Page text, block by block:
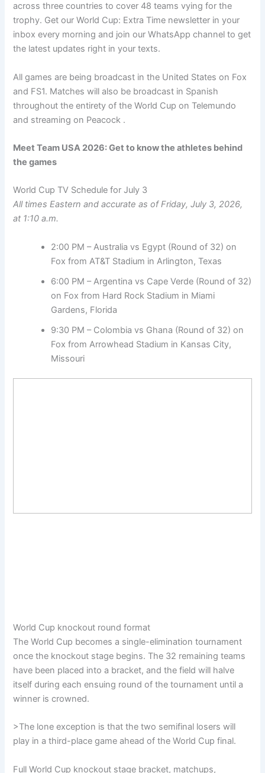
across three countries to cover 48 teams vying for the
trophy. Get our World Cup: Extra Time newsletter in your
inbox every morning and join our WhatsApp channel to get
the latest updates right in your texts.
All games are being broadcast in the United States on Fox
and FS1. Matches will also be broadcast in Spanish
throughout the entirety of the World Cup on Telemundo
and streaming on Peacock .
Meet Team USA 2026:Get to know the athletes behind
the games
World Cup TV Schedule for July 3
All times Eastern and accurate as of Friday, July 3, 2026,
at 1:10 a.m.
2:00 PM – Australia vs Egypt (Round of 32) on
Fox from AT&T Stadium in Arlington, Texas
6:00 PM – Argentina vs Cape Verde (Round of 32)
on Fox from Hard Rock Stadium in Miami
Gardens, Florida
9:30 PM – Colombia vs Ghana (Round of 32) on
Fox from Arrowhead Stadium in Kansas City,
Missouri
World Cup knockout round format
The World Cup becomes a single-elimination tournament
once the knockout stage begins. The 32 remaining teams
have been placed into a bracket, and the field will halve
itself during each ensuing round of the tournament until a
winner is crowned.
>The lone exception is that the two semifinal losers will
play in a third-place game ahead of the World Cup final.
Full World Cup knockout stage bracket, matchups,